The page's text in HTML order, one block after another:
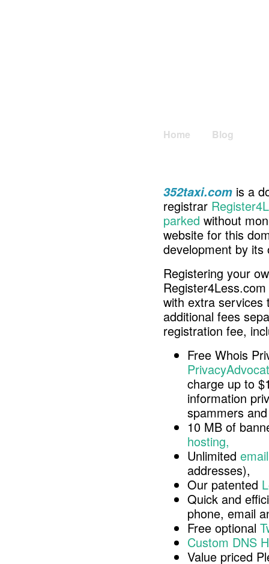
Home Blog
352taxi.com is a
registrar
parked without
website for this
development by its
Registering your
with extra services
additional fees
registration fee,
Free Whois
charge up to
information
spammers
10 MB of
hosting,
Unlimited
addresses),
Our patented
Quick and
phone, email
Free optional
Custom DNS
Value priced